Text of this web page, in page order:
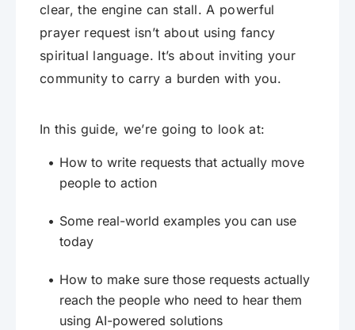
clear, the engine can stall. A powerful
prayer request isn’t about using fancy
spiritual language. It’s about inviting your
community to carry a burden with you.
In this guide, we’re going to look at:
How to write requests that actually move
people to action
Some real-world examples you can use
today
How to make sure those requests actually
reach the people who need to hear them
using AI-powered solutions